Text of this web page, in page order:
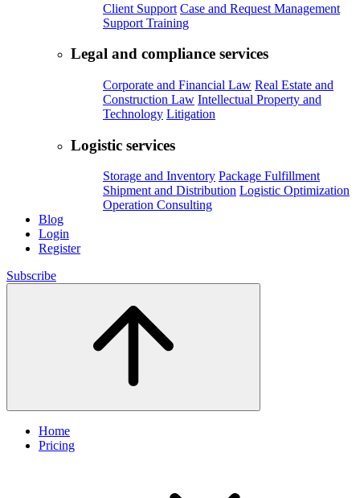
Client Support Case and Request Management
Support Training
Legal and compliance services
Corporate and Financial Law Real Estate and
Construction Law Intellectual Property and
Technology Litigation
Logistic services
Storage and Inventory Package Fulfillment
Shipment and Distribution Logistic Optimization
Operation Consulting
Blog
Login
Register
Subscribe
Home
Pricing